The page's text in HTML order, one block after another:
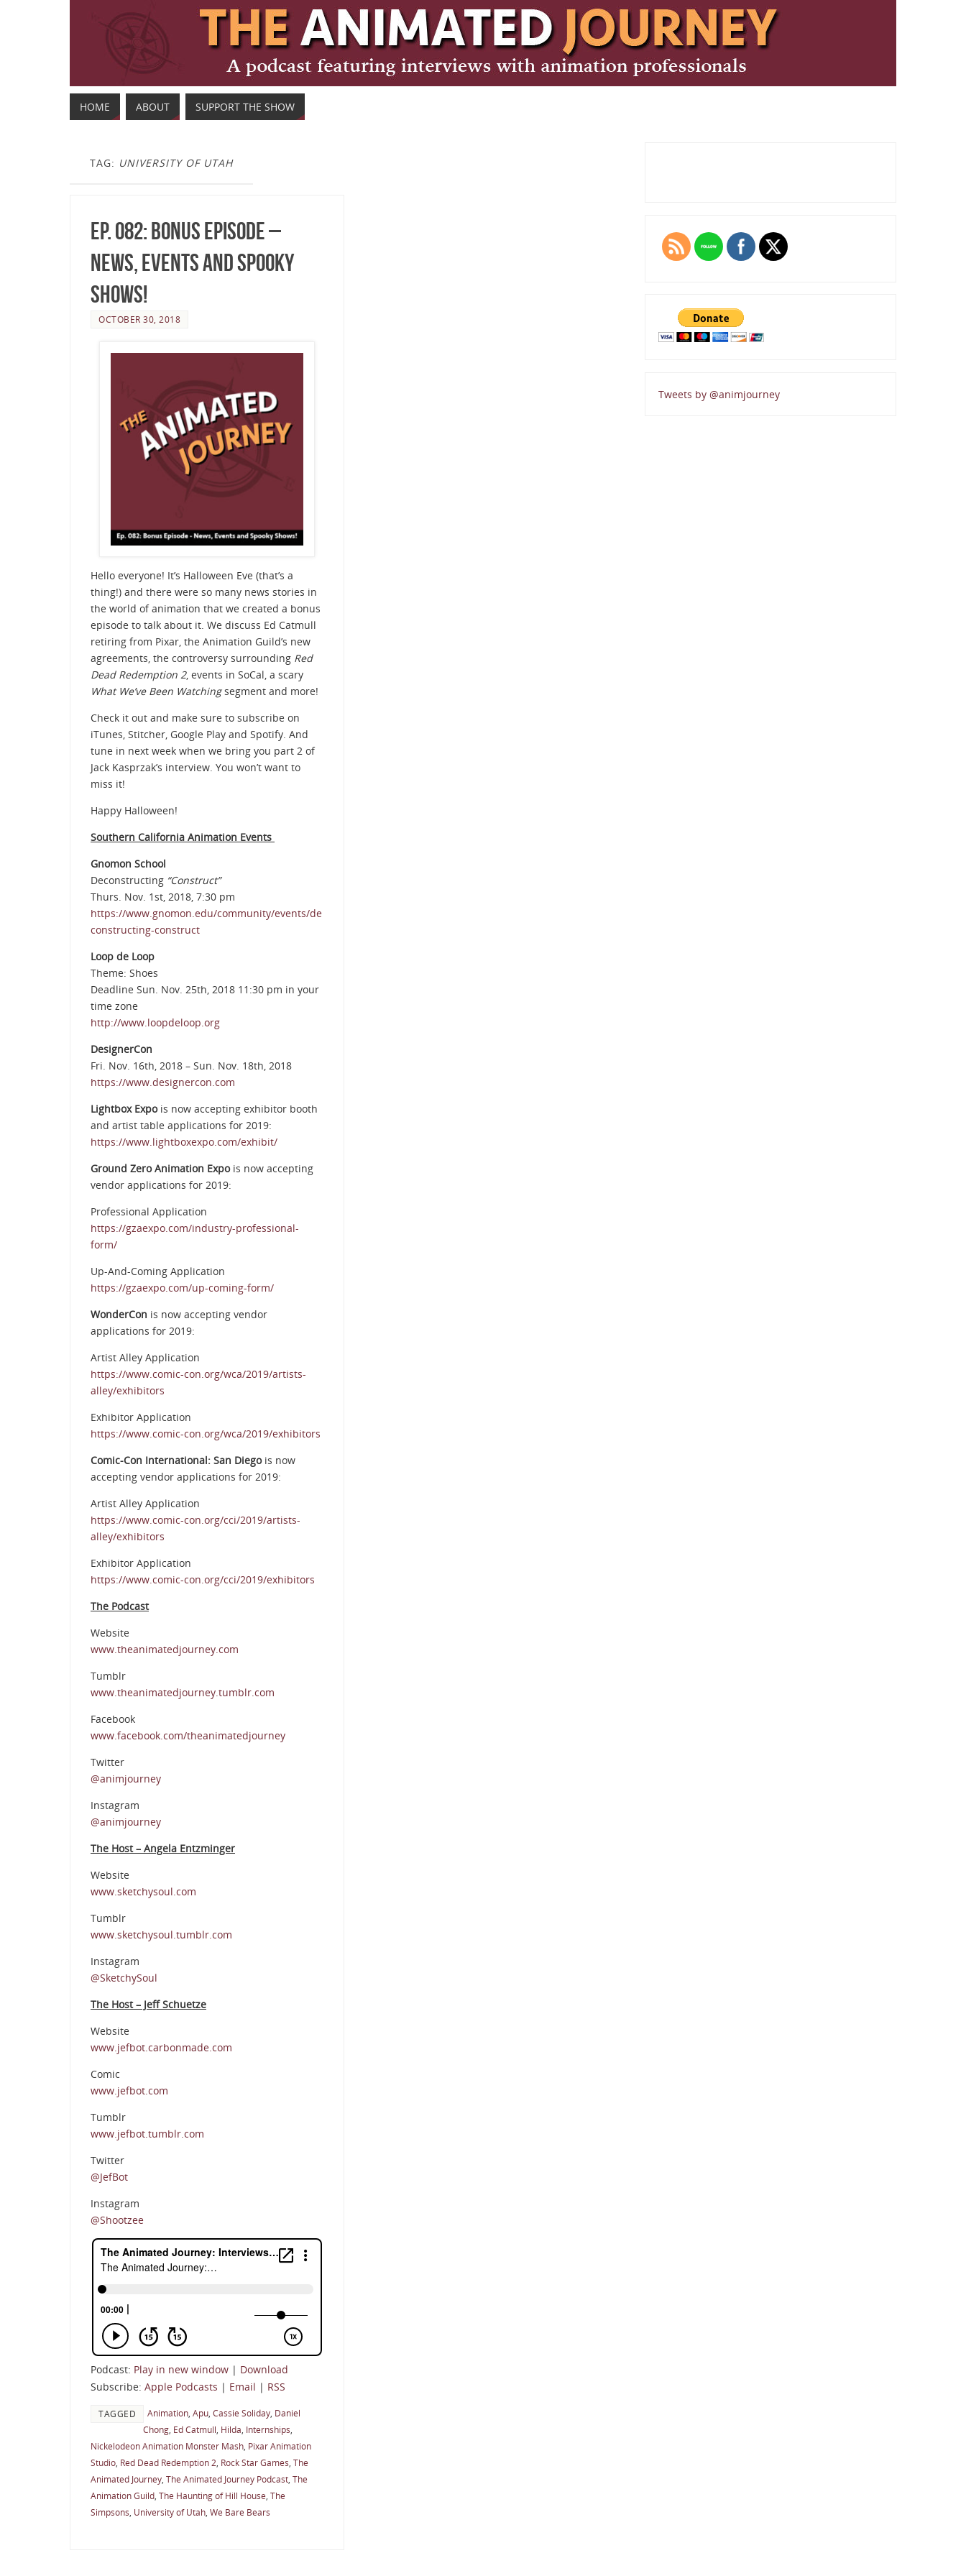
HOME ABOUT SUPPORT THE SHOW
TAG: UNIVERSITY OF UTAH
Ep. 082: Bonus Episode –
News, Events and Spooky
Shows!
OCTOBER 30, 2018
Hello everyone! It’s Halloween Eve (that’s a
thing!) and there were so many news stories in
the world of animation that we created a bonus
episode to talk about it. We discuss Ed Catmull
retiring from Pixar, the Animation Guild’s new
agreements, the controversy surrounding Red
Dead Redemption 2, events in SoCal, a scary
What We’ve Been Watchingsegment and more!
Check it out and make sure to subscribe on
iTunes, Stitcher, Google Play and Spotify. And
tune in next week when we bring you part 2 of
Jack Kasprzak’s interview. You won’t want to
miss it!
Happy Halloween!
Southern California Animation Events
Gnomon School
Deconstructing “Construct”
Thurs. Nov. 1st, 2018, 7:30 pm
https://www.gnomon.edu/community/events/de
constructing-construct
Loop de Loop
Theme: Shoes
Deadline Sun. Nov. 25th, 2018 11:30 pm in your
time zone
http://www.loopdeloop.org
DesignerCon
Fri. Nov. 16th, 2018 – Sun. Nov. 18th, 2018
https://www.designercon.com
Lightbox Expois now accepting exhibitor booth
and artist table applications for 2019:
https://www.lightboxexpo.com/exhibit/
Ground Zero Animation Expois now accepting
vendor applications for 2019:
Professional Application
https://gzaexpo.com/industry-professional-
form/
Up-And-Coming Application
https://gzaexpo.com/up-coming-form/
WonderCon is now accepting vendor
applications for 2019:
Artist Alley Application
https://www.comic-con.org/wca/2019/artists-
alley/exhibitors
Exhibitor Application
https://www.comic-con.org/wca/2019/exhibitors
Comic-Con International: San Diego is now
accepting vendor applications for 2019:
Artist Alley Application
https://www.comic-con.org/cci/2019/artists-
alley/exhibitors
Exhibitor Application
https://www.comic-con.org/cci/2019/exhibitors
The Podcast
Website
www.theanimatedjourney.com
Tumblr
www.theanimatedjourney.tumblr.com
Facebook
www.facebook.com/theanimatedjourney
Twitter
@animjourney
Instagram
@animjourney
The Host – Angela Entzminger
Website
www.sketchysoul.com
Tumblr
www.sketchysoul.tumblr.com
Instagram
@SketchySoul
The Host – Jeff Schuetze
Website
www.jefbot.carbonmade.com
Comic
www.jefbot.com
Tumblr
www.jefbot.tumblr.com
Twitter
@JefBot
Instagram
@Shootzee
Podcast: Play in new window | Download
Subscribe: Apple Podcasts | Email | RSS
TAGGED Animation Apu Cassie Soliday Daniel
Chong Ed Catmull Hilda Internships
Nickelodeon Animation Monster Mash Pixar Animation
Studio Red Dead Redemption 2 Rock Star Games The
Animated Journey The Animated Journey Podcast The
Animation Guild The Haunting of Hill House The
Simpsons University of Utah We Bare Bears
Tweets by @animjourney